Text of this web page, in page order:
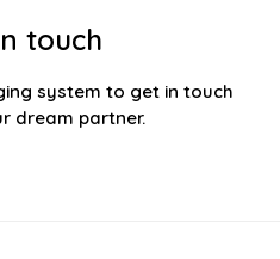
touch
system to get in touch
dream partner.